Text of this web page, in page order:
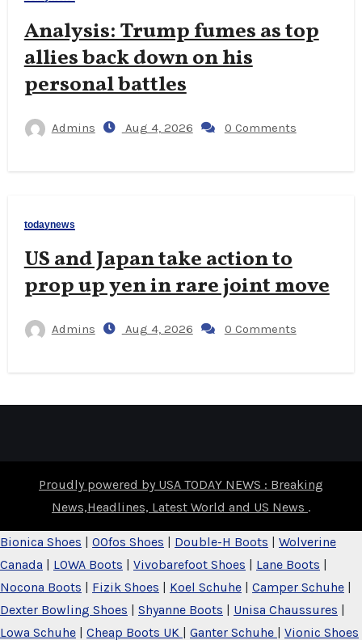
Analysis: Trump fumes as top
allies back down on his
personal battles
Admins Aug 4, 2026 0 Comments
todaynews
US and Japan take action to
prop up yen in rare joint move
Admins Aug 4, 2026 0 Comments
Proudly powered by USA TODAY NEWS : Breaking
News,Headlines, Latest World and US News .
Bionica Shoes OOfos Shoes Double-H Boots
Wolverine
Canada
LOWA Boots Vivobarefoot Shoes Lane Boots
Nocona Boots
Fizik Shoes Koel Schuhe Camper Schuhe
Dexter Bowling Shoes
Shyanne Boots Unisa Chaussures
Lowa Schuhe
Cheap Boots UK Ganter Schuhe Vionic Shoes